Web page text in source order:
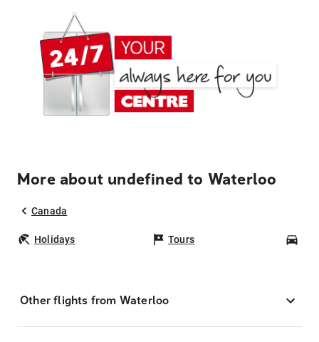
More about undefined to Waterloo
Canada
Holidays Tours
Other flights from Waterloo